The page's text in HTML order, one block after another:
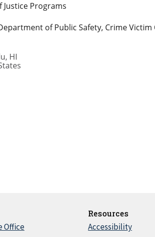
Justice Programs
of Public Safety, Crime
, HI
Office
Resources
Accessibility